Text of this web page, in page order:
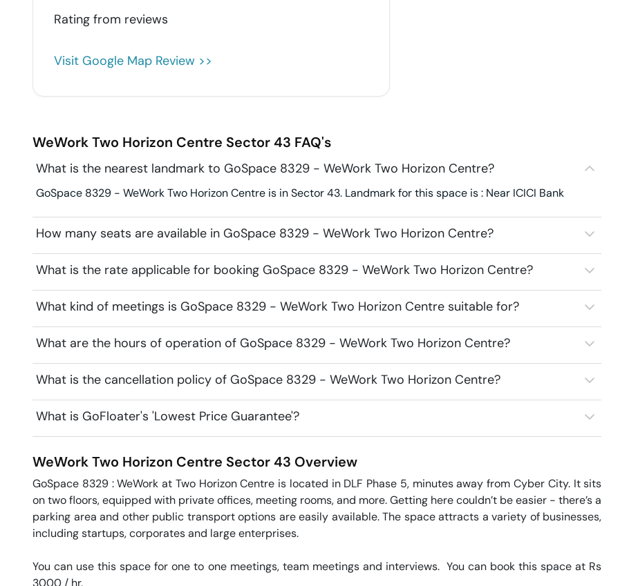
Rating from reviews
Visit Google Map Review >>
WeWork Two Horizon Centre Sector 43 FAQ's
What is the nearest landmark to GoSpace 8329 - WeWork Two Horizon Centre?
GoSpace 8329 - WeWork Two Horizon Centre is in Sector 43. Landmark for this space is : Near ICICI Bank
How many seats are available in GoSpace 8329 - WeWork Two Horizon Centre?
What is the rate applicable for booking GoSpace 8329 - WeWork Two Horizon Centre?
What kind of meetings is GoSpace 8329 - WeWork Two Horizon Centre suitable for?
What are the hours of operation of GoSpace 8329 - WeWork Two Horizon Centre?
What is the cancellation policy of GoSpace 8329 - WeWork Two Horizon Centre?
What is GoFloater's 'Lowest Price Guarantee'?
WeWork Two Horizon Centre Sector 43 Overview
GoSpace 8329 : WeWork at Two Horizon Centre is located in DLF Phase 5, minutes away from Cyber City. It sits
on two floors, equipped with private offices, meeting rooms, and more. Getting here couldn’t be easier - there’s a
parking area and other public transport options are easily available. The space attracts a variety of businesses,
including startups, corporates and large enterprises.
You can use this space for one to one meetings, team meetings and interviews.  You can book this space at Rs
3000 / hr.